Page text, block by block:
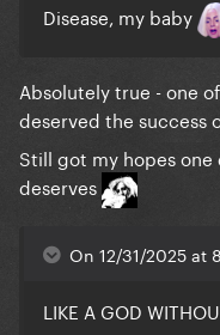
Disease, my baby
Absolutely true - one
deserved the success
Still got my hopes
deserves
On 12/31/2025 at
LIKE A GOD